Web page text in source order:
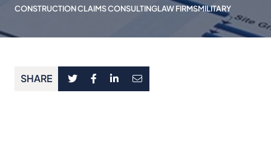
CONSTRUCTION CLAIMS CONSULTINGLAW FIRMSMILITARY
SHARE